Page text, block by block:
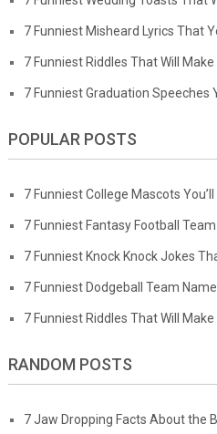
7 Funniest Misheard Lyrics That
7 Funniest Riddles That Will
7 Funniest Graduation Speeches
POPULAR POSTS
7 Funniest College Mascots
7 Funniest Fantasy Football
7 Funniest Knock Knock Jokes
7 Funniest Dodgeball Team
7 Funniest Riddles That Will
RANDOM POSTS
7 Jaw Dropping Facts About the